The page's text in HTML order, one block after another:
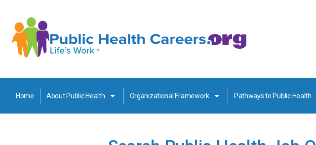
Home About Public Health Organizational Framework Pathways to Public Health